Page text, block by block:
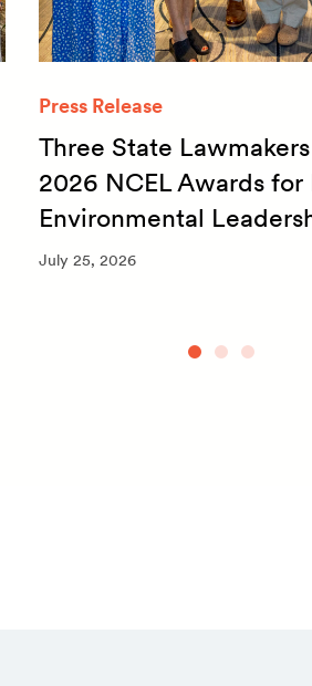
Press Release
Three State
2026 NCEL Awards for
Environmental
July 25, 2026